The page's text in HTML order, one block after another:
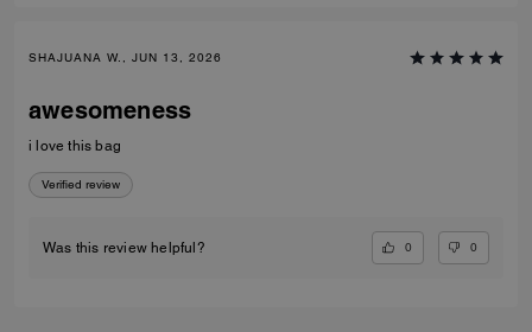
SHAJUANA W., JUN 13, 2026
awesomeness
i love this bag
Verified review
Was this review helpful? 0 0